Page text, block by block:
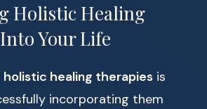
Holistic Healing
Your Life
holistic healing therapies is
incorporating them